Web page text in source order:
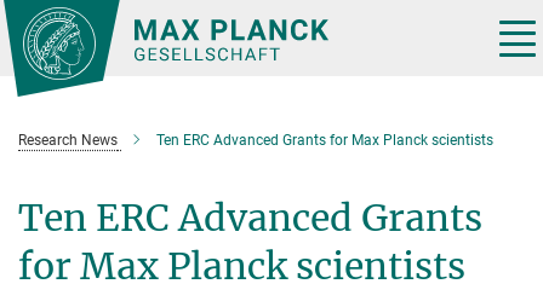
Main-
Content
Research News Ten ERC Advanced Grants for Max Planck scientists
Ten ERC Advanced Grants
for Max Planck scientists